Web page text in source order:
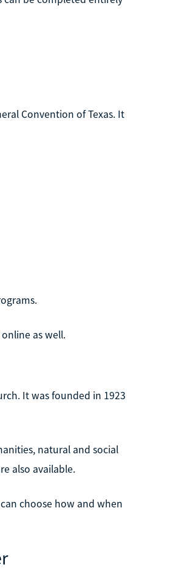
Convention of Texas. It
as well.
It was founded in 1923
natural and social
also available.
choose how and when